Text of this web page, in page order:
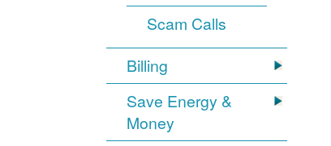
Scam Calls
Billing
Save Energy &
Money